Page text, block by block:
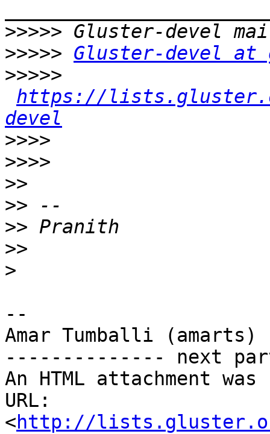
>>>>>
>>>>> Gluster-devel at
>>>>>
https://
devel
>>>>
>>>>
>>
>>
>>
>>
>
--
Amar Tumballi (amarts)
-------------- next
An HTML attachment
URL:
<http://lists.gluster.org/